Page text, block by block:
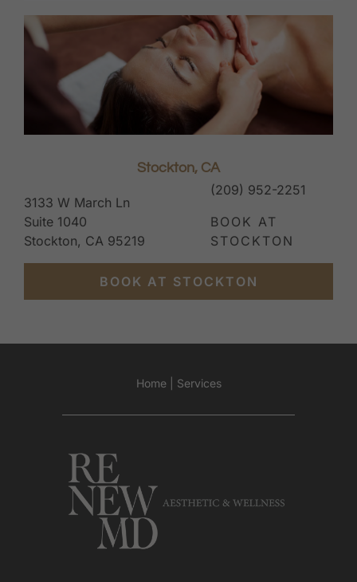
Stockton, CA
3133 W March Ln
Suite 1040
Stockton, CA 95219
(209) 952-2251
BOOK AT
STOCKTON
BOOK AT STOCKTON
Home| Services